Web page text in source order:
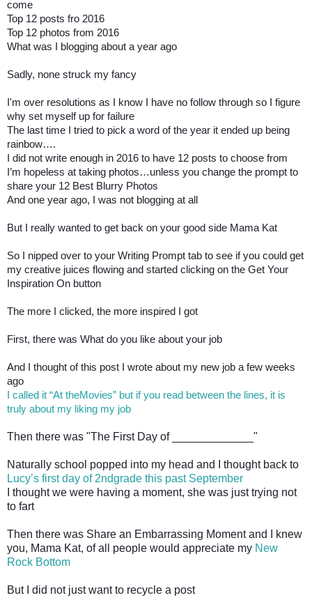
come
Top 12 posts fro 2016
Top 12 photos from 2016
What was I blogging about a year ago
Sadly, none struck my fancy
I'm over resolutions as I know I have no follow through so I figure
why set myself up for failure
The last time I tried to pick a word of the year it ended up being
rainbow….
I did not write enough in 2016 to have 12 posts to choose from
I’m hopeless at taking photos…unless you change the prompt to
share your 12 Best Blurry Photos
And one year ago, I was not blogging at all
But I really wanted to get back on your good side Mama Kat
So I nipped over to your Writing Prompt tab to see if you could get
my creative juices flowing and started clicking on the Get Your
Inspiration On button
The more I clicked, the more inspired I got
First, there was What do you like about your job
And I thought of this post I wrote about my new job a few weeks
ago
I called it “At theMovies” but if you read between the lines, it is
truly about my liking my job
Then there was "The First Day of _____________"
Naturally school popped into my head and I thought back to
Lucy’s first day of 2ndgrade this past September
I thought we were having a moment, she was just trying not
to fart
Then there was Share an Embarrassing Moment and I knew
you, Mama Kat, of all people would appreciate my New
Rock Bottom
But I did not just want to recycle a post